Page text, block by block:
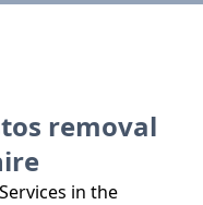
removal
in the